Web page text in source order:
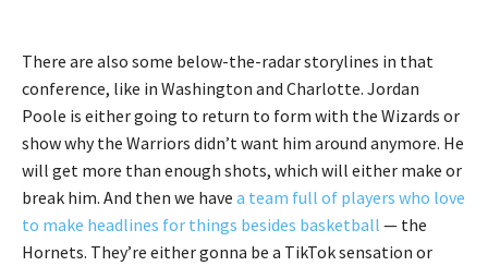
There are also some below-the-radar storylines in that
conference, like in Washington and Charlotte. Jordan
Poole is either going to return to form with the Wizards or
show why the Warriors didn’t want him around anymore. He
will get more than enough shots, which will either make or
break him. And then we have a team full of players who love
to make headlines for things besides basketball — the
Hornets. They’re either gonna be a TikTok sensation or